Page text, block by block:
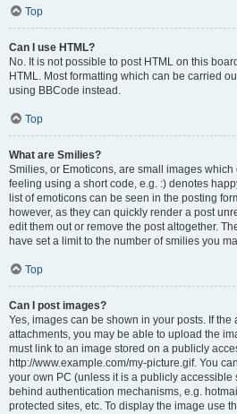
Top
Can I use HTML?
No. It is not possible to post HTML on this
HTML. Most formatting which can be carried
using BBCode instead.
Top
What are Smilies?
Smilies, or Emoticons, are small images
feeling using a short code, e.g. :) denotes
list of emoticons can be seen in the posting
however, as they can quickly render a post
edit them out or remove the post altogether.
have set a limit to the number of smilies you
Top
Can I post images?
Yes, images can be shown in your posts. If
attachments, you may be able to upload the
must link to an image stored on a publicly
http://www.example.com/my-picture.gif. You
your own PC (unless it is a publicly accessible
behind authentication mechanisms, e.g.
protected sites, etc. To display the image use